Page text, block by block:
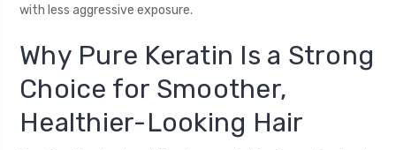
with less aggressive exposure.
Why Pure Keratin Is a Strong
Choice for Smoother,
Healthier-Looking Hair